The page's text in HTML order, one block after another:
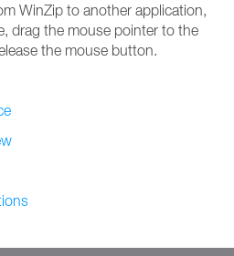
WinZip to another application,
drag the mouse pointer to the
the mouse button.